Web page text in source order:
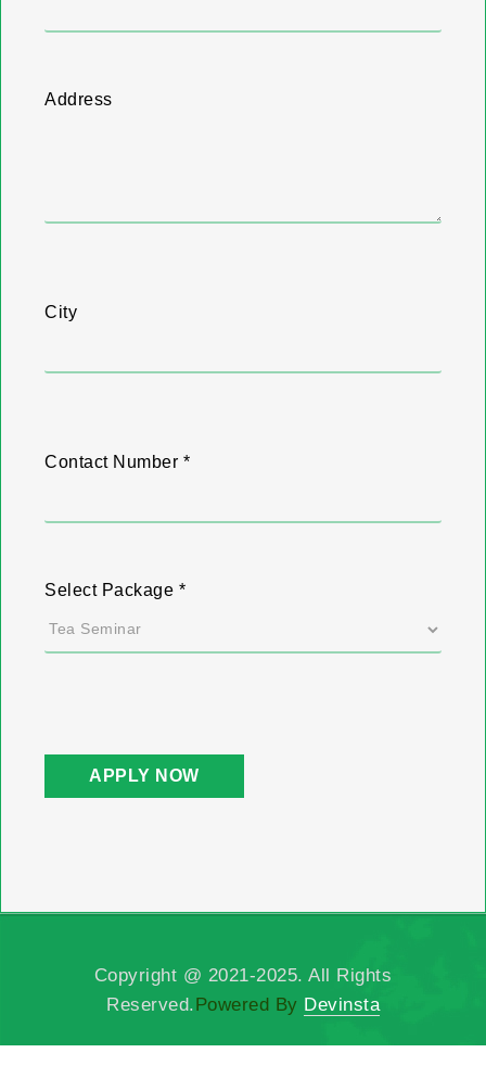
Address
City
Contact Number *
Select Package *
Copyright @ 2021-2025. All Rights
Reserved.Powered By Devinsta